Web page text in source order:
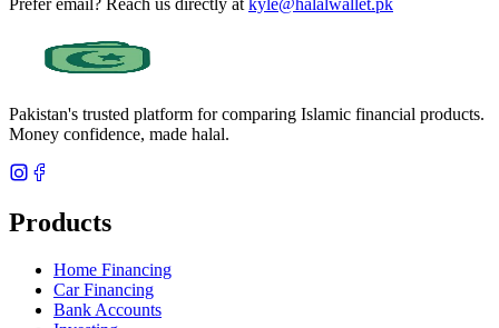
Pakistan's trusted platform for comparing Islamic financial products.
Money confidence, made halal.
Products
Home Financing
Car Financing
Bank Accounts